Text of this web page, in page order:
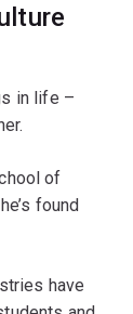
in life –
of
found
have